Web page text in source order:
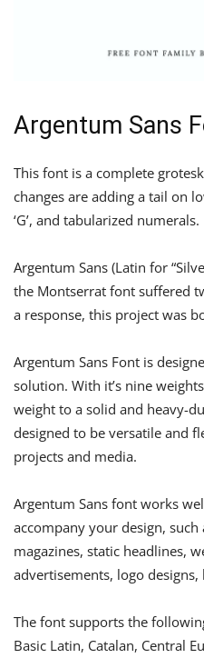
Argentum Sans
This font is a complete
changes are adding a tail on
‘G’, and tabularized numerals.
Argentum Sans (Latin for
the Montserrat font suffered
a response, this project was
Argentum Sans Font is
solution. With it’s nine
weight to a solid and heavy-
designed to be versatile and
projects and media.
Argentum Sans font works
accompany your design,
magazines, static headlines,
advertisements, logo designs,
The font supports the
Basic Latin, Catalan, Central